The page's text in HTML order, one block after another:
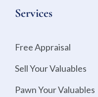
Services
Free Appraisal
Sell Your Valuables
Pawn Your Valuables